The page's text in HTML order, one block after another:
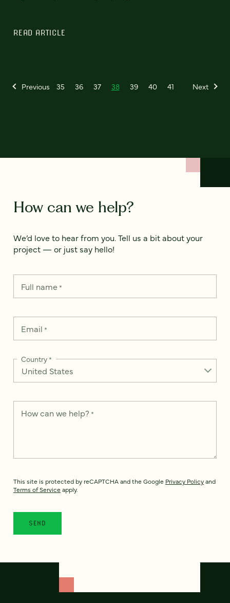
READ ARTICLE
Previous 35 36 37 38 39 40 41 Next
How can we help?
We’d love to hear from you. Tell us a bit about your
project — or just say hello!
Full name*
Email *
Country*
How can we help? *
This site is protected by reCAPTCHA and the Google Privacy Policyand
Terms of Service apply.